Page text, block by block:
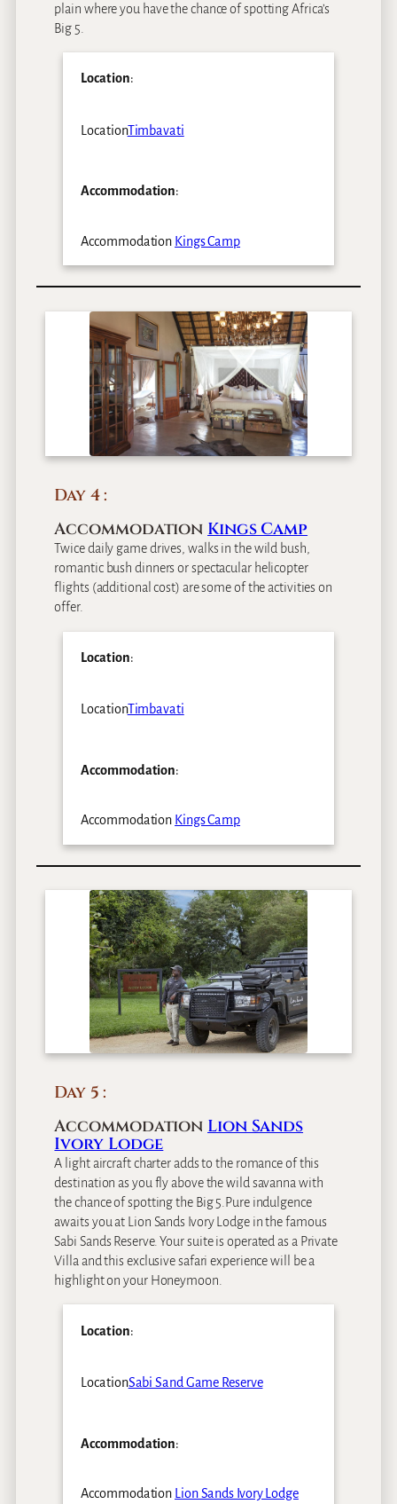
plain where you have the chance of spotting Africa’s
Big 5.
Location:
LocationTimbavati
Accommodation:
Accommodation Kings Camp
Day 4
AccommodationKings Camp
Twice daily game drives, walks in the wild bush,
romantic bush dinners or spectacular helicopter
flights (additional cost) are some of the activities on
offer.
Location:
LocationTimbavati
Accommodation:
Accommodation Kings Camp
Day 5
AccommodationLion Sands
Ivory Lodge
A light aircraft charter adds to the romance of this
destination as you fly above the wild savanna with
the chance of spotting the Big 5.Pure indulgence
awaits you at Lion Sands Ivory Lodge in the famous
Sabi Sands Reserve. Your suite is operated as a Private
Villa and this exclusive safari experience will be a
highlight on your Honeymoon.
Location:
LocationSabi Sand Game Reserve
Accommodation:
Accommodation Lion Sands Ivory Lodge